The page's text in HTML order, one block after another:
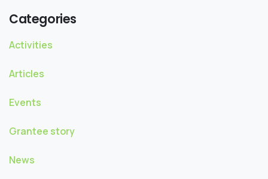
Categories
Activities
Articles
Events
Grantee story
News